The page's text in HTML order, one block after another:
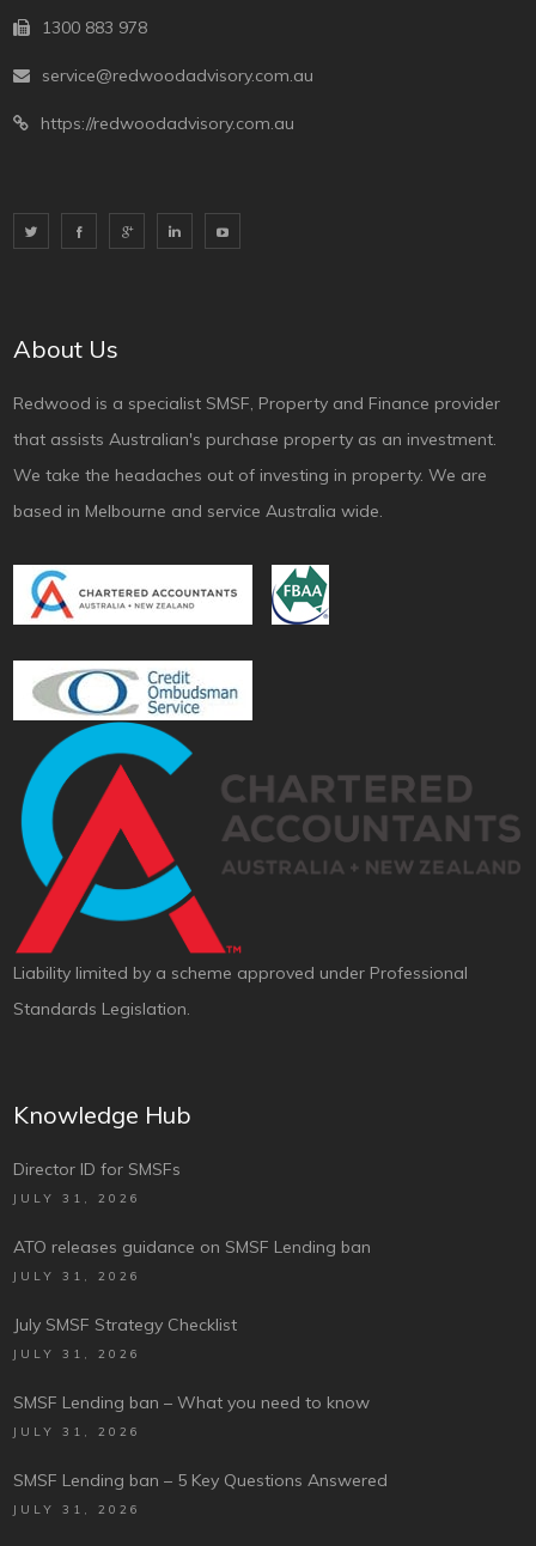
1300 883 978
service@redwoodadvisory.com.au
https://redwoodadvisory.com.au
About Us
Redwood is a specialist SMSF, Property and Finance provider
that assists Australian's purchase property as an investment.
We take the headaches out of investing in property. We are
based in Melbourne and service Australia wide.
Liability limited by a scheme approved under Professional
Standards Legislation.
Knowledge Hub
Director ID for SMSFs
JULY 31, 2026
ATO releases guidance on SMSF Lending ban
JULY 31, 2026
July SMSF Strategy Checklist
JULY 31, 2026
SMSF Lending ban – What you need to know
JULY 31, 2026
SMSF Lending ban – 5 Key Questions Answered
JULY 31, 2026